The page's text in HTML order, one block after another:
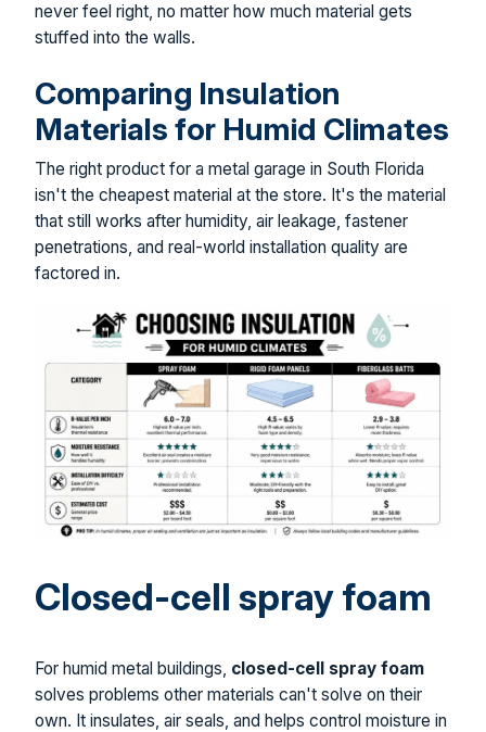
never feel right, no matter how much material gets
stuffed into the walls.
Comparing Insulation
Materials for Humid Climates
The right product for a metal garage in South Florida
isn't the cheapest material at the store. It's the material
that still works after humidity, air leakage, fastener
penetrations, and real-world installation quality are
factored in.
Closed-cell spray foam
For humid metal buildings, closed-cell spray foam
solves problems other materials can't solve on their
own. It insulates, air seals, and helps control moisture in